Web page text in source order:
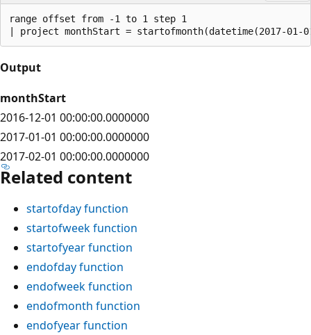
range offset from -1 to 1 step 1
Output
monthStart
2016-12-01 00:00:00.0000000
2017-01-01 00:00:00.0000000
2017-02-01 00:00:00.0000000
Related content
startofday function
startofweek function
startofyear function
endofday function
endofweek function
endofmonth function
endofyear function